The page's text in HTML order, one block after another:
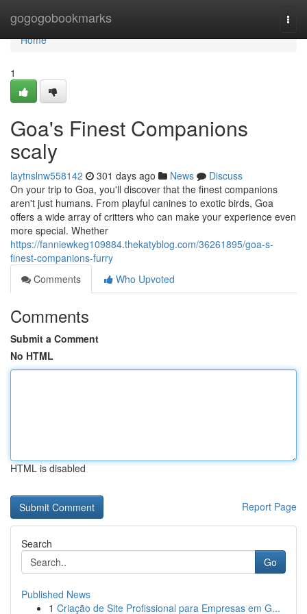
gogogobookmarks
Home
Home
1
Goa's Finest Companions
scaly
laytnslnw558142 301 days ago News
Discuss
On your trip to Goa, you'll discover that the finest companions
aren't just humans. From playful canines to exotic birds, Goa
offers a wide array of critters who can make your experience even
more special. Whether
https://fanniewkeg109884.thekatyblog.com/36261895/goa-s-
finest-companions-furry
Comments
Who Upvoted
Comments
Submit a Comment
No HTML
HTML is disabled
Report Page
Search
Go
Published News
1 Criação de Site Profissional para Empresas em G...